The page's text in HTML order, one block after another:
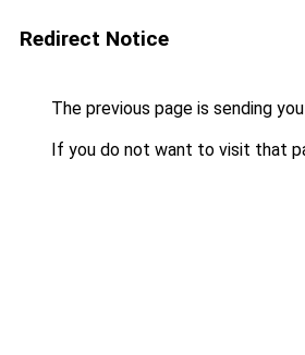
Redirect Notice
The previous page is sending
If you do not want to visit that